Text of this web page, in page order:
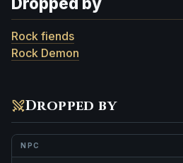
Rock fiends
Rock Demon
Dropped by
NPC